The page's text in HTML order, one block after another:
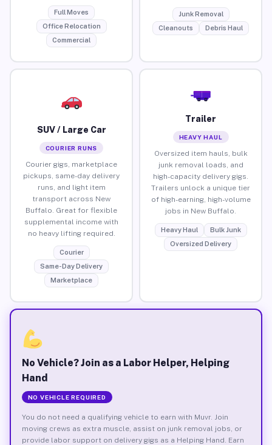
Full Moves
Office Relocation
Commercial
Junk Removal
Cleanouts
Debris Haul
SUV / Large Car
COURIER RUNS
Courier gigs, marketplace
pickups, same-day delivery
runs, and light item
transport across New
Buffalo. Great for flexible
supplemental income with
no heavy lifting required.
Courier
Same-Day Delivery
Marketplace
Trailer
HEAVY HAUL
Oversized item hauls, bulk
junk removal loads, and
high-capacity delivery gigs.
Trailers unlock a unique tier
of high-earning, high-volume
jobs in New Buffalo.
Heavy Haul
Bulk Junk
Oversized Delivery
No Vehicle? Join as a Labor Helper, Helping
Hand
NO VEHICLE REQUIRED
You do not need a qualifying vehicle to earn with Muvr. Join
moving crews as extra muscle, assist on junk removal jobs, or
provide labor support on delivery gigs as a Helping Hand. Earn